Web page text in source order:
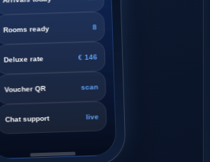
Rooms ready 8
€ 146
Voucher QR scan
Chat support live